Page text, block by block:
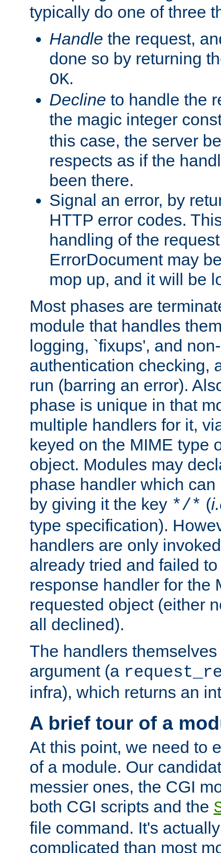
typically do one of three
Handle the request,
done so by returning
OK.
Decline to handle the
the magic integer
this case, the server
respects as if the
been there.
Signal an error, by
HTTP error codes.
handling of the
ErrorDocument may
mop up, and it will be
Most phases are
module that handles
logging, `fixups', and
authentication checking,
run (barring an error).
phase is unique in that
multiple handlers for it,
keyed on the MIME type
object. Modules may
phase handler which
by giving it the key */* (
type specification).
handlers are only
already tried and failed
response handler for the
requested object (either
all declined).
The handlers
argument (a
infra), which returns an
A brief tour of a
At this point, we need to
of a module. Our
messier ones, the CGI
both CGI scripts and the
file command. It's
complicated than most